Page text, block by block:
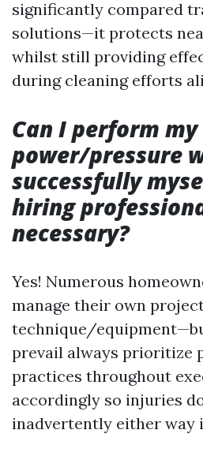
significantly compared
solutions—it protects
whilst still providing
during cleaning efforts
Can I perform
power/pressure
successfully
hiring
necessary?
Yes! Numerous
manage their own
technique/
prevail always prioritize
practices throughout
accordingly so injuries
inadvertently either way